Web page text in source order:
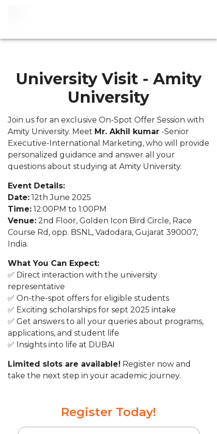
University Visit - Amity
University
Join us for an exclusive On-Spot Offer Session with
Amity University. Meet Mr. Akhil kumar -Senior
Executive-International Marketing, who will provide
personalized guidance and answer all your
questions about studying at Amity University.
Event Details:
Date: 12th June 2025
Time: 12:00PM to 1:00PM
Venue: 2nd Floor, Golden Icon Bird Circle, Race
Course Rd, opp. BSNL, Vadodara, Gujarat 390007,
India.
What You Can Expect:
✅ Direct interaction with the university
representative
✅ On-the-spot offers for eligible students
✅ Exciting scholarships for sept 2025 intake
✅ Get answers to all your queries about programs,
applications, and student life
✅ Insights into life at DUBAI
Limited slots are available! Register now and
take the next step in your academic journey.
Register Today!